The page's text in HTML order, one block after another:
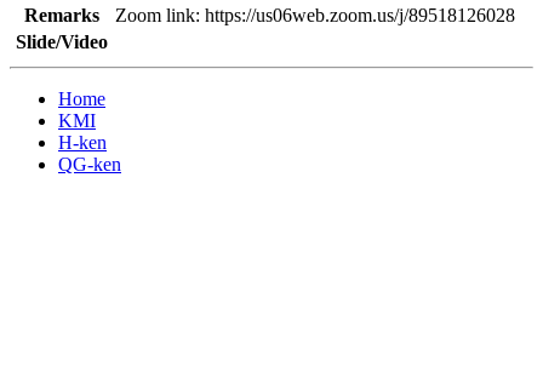
Remarks
Zoom link: https://us06web.zoom.us/j/89518126028
Slide/Video
Home
KMI
H-ken
QG-ken